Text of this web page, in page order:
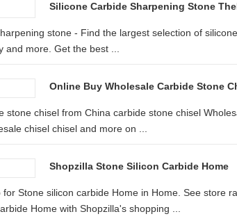
Silicone Carbide Sharpening Stone
stone - Find the largest selection of
and more. Get the best ...
Online Buy Wholesale Carbide Stone
stone chisel from China carbide stone chisel
chisel chisel and more on ...
Shopzilla Stone Silicon Carbide Home
Stone silicon carbide Home in Home. See store
Home with Shopzilla's shopping ...